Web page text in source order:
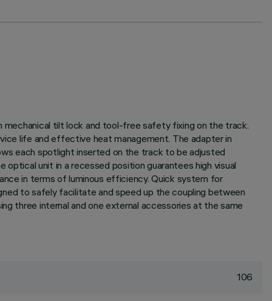
tilt lock and tool-free safety fixing on the track.
life and effective heat management. The adapter in
each spotlight inserted on the track to be adjusted
unit in a recessed position guarantees high visual
in terms of luminous efficiency. Quick system for
to safely facilitate and speed up the coupling between
three internal and one external accessories at the same
106